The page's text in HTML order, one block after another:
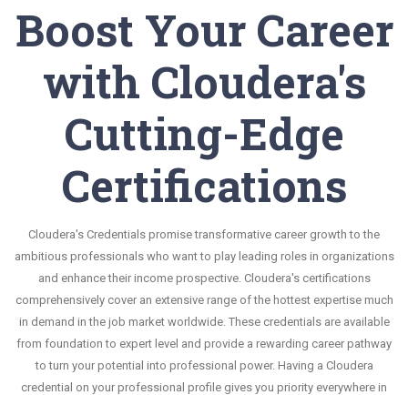
Boost Your Career
with Cloudera's
Cutting-Edge
Certifications
Cloudera's Credentials promise transformative career growth to the
ambitious professionals who want to play leading roles in organizations
and enhance their income prospective. Cloudera's certifications
comprehensively cover an extensive range of the hottest expertise much
in demand in the job market worldwide. These credentials are available
from foundation to expert level and provide a rewarding career pathway
to turn your potential into professional power. Having a Cloudera
credential on your professional profile gives you priority everywhere in